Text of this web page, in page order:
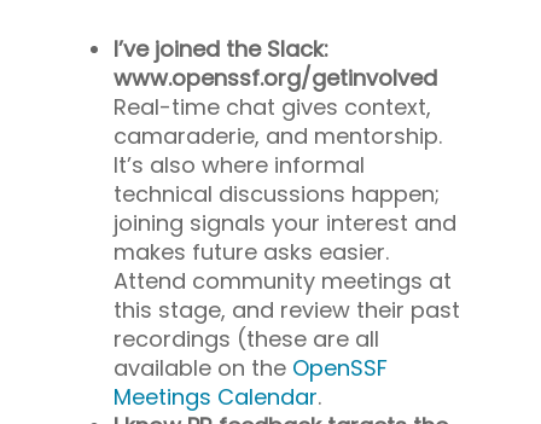
I’ve joined the Slack:
www.openssf.org/getinvolved
Real-time chat gives context,
camaraderie, and mentorship.
It’s also where informal
technical discussions happen;
joining signals your interest and
makes future asks easier.
Attend community meetings at
this stage, and review their past
recordings (these are all
available on the OpenSSF
Meetings Calendar.